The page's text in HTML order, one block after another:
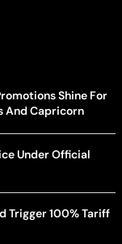
Shine For
And Capricorn
Under Official
Trigger 100% Tariff